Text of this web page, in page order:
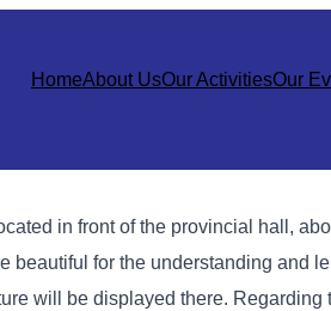
HomeAbout UsOur ActivitiesOur
in front of the provincial hall,
beautiful for the understanding and
will be displayed there. Regarding